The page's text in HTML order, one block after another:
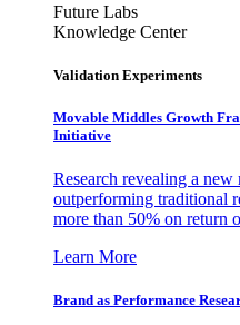
Future Labs
Knowledge Center
Validation Experiments
Movable Middles Growth
Initiative
Research revealing a
outperforming traditional
more than 50% on return
Learn More
Brand as Performance